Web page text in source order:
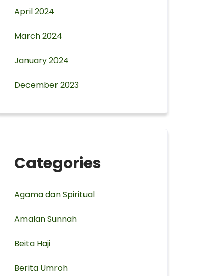
April 2024
March 2024
January 2024
December 2023
Categories
Agama dan Spiritual
Amalan Sunnah
Beita Haji
Berita Umroh